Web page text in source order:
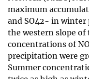
maximum
and SO42- in
the western slope of
concentrations of
precipitation were
Summer